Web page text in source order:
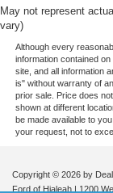
May not represent
vary)
Although every
information contained
site, and all information
is" without warranty of
prior sale. Price does
shown at different
be made available to
your request, not to
Copyright © 2026 by
Ford of Hialeah | 1200